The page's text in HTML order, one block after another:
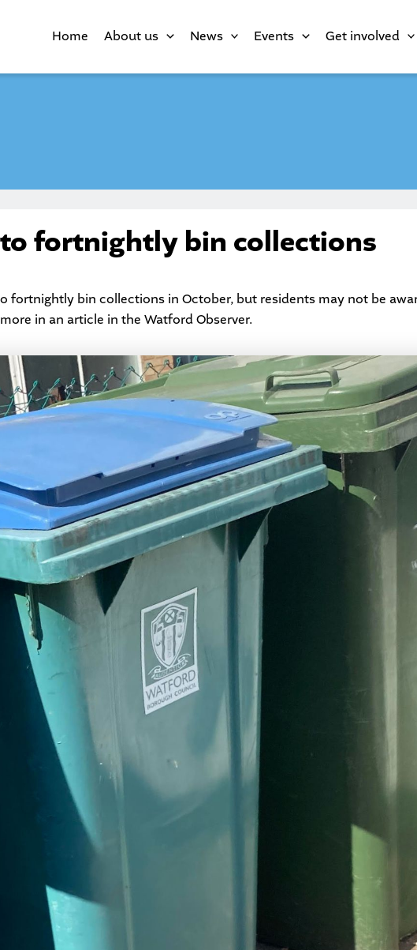
Home About us News Events Get involved
fortnightly bin collections
fortnightly bin collections in October, but residents may not be
in an article in the Watford Observer.